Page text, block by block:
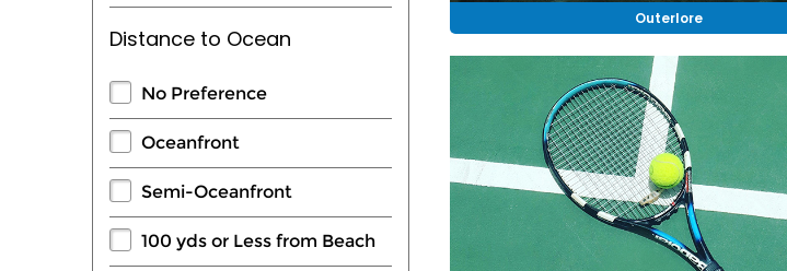
Distance to Ocean
No Preference
Oceanfront
Semi-Oceanfront
100 yds or Less from Beach
Outerlore